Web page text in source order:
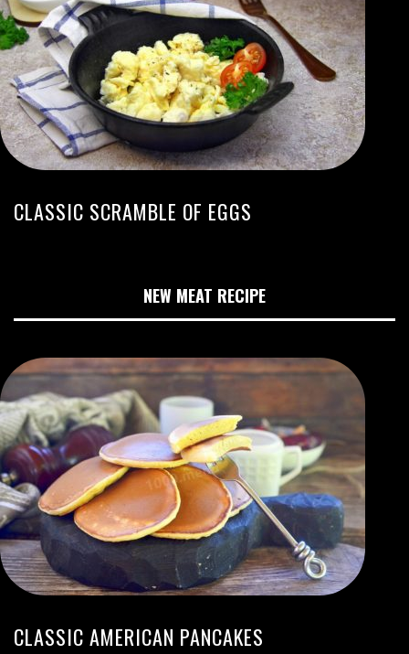
CLASSIC SCRAMBLE OF EGGS
NEW MEAT RECIPE
CLASSIC AMERICAN PANCAKES